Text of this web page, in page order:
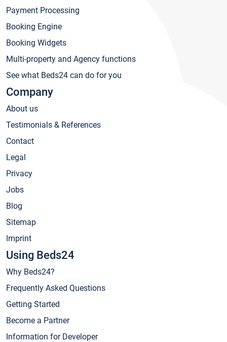
Payment Processing
Booking Engine
Booking Widgets
Multi-property and Agency functions
See what Beds24 can do for you
Company
About us
Testimonials & References
Contact
Legal
Privacy
Jobs
Blog
Sitemap
Imprint
Using Beds24
Why Beds24?
Frequently Asked Questions
Getting Started
Become a Partner
Information for Developer